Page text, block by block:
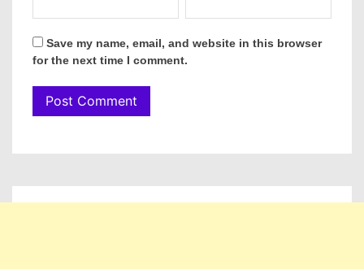
Save my name, email, and website in this browser
for the next time I comment.